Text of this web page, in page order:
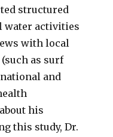
structured
water activities
with local
as surf
and
his
this study, Dr.